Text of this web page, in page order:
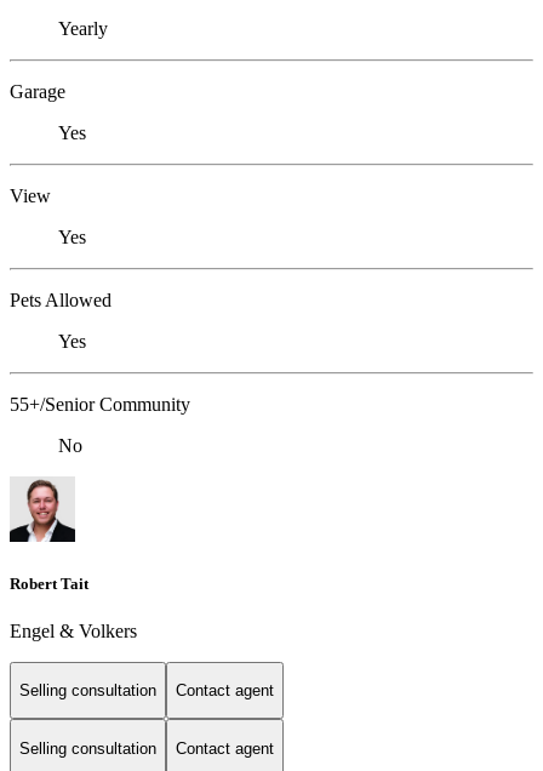
Yearly
Garage
Yes
View
Yes
Pets Allowed
Yes
55+/Senior Community
No
Robert Tait
Engel & Volkers
Selling consultation Contact agent
Selling consultation Contact agent